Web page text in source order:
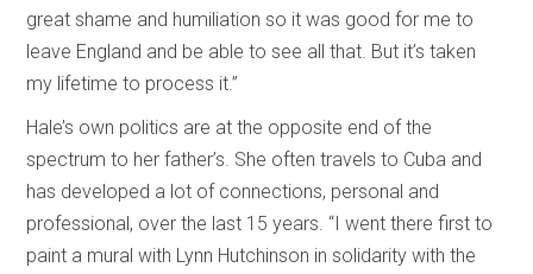
great shame and humiliation so it was good for me to
leave England and be able to see all that. But it’s taken
my lifetime to process it.”
Hale’s own politics are at the opposite end of the
spectrum to her father’s. She often travels to Cuba and
has developed a lot of connections, personal and
professional, over the last 15 years. “I went there first to
paint a mural with Lynn Hutchinson in solidarity with the